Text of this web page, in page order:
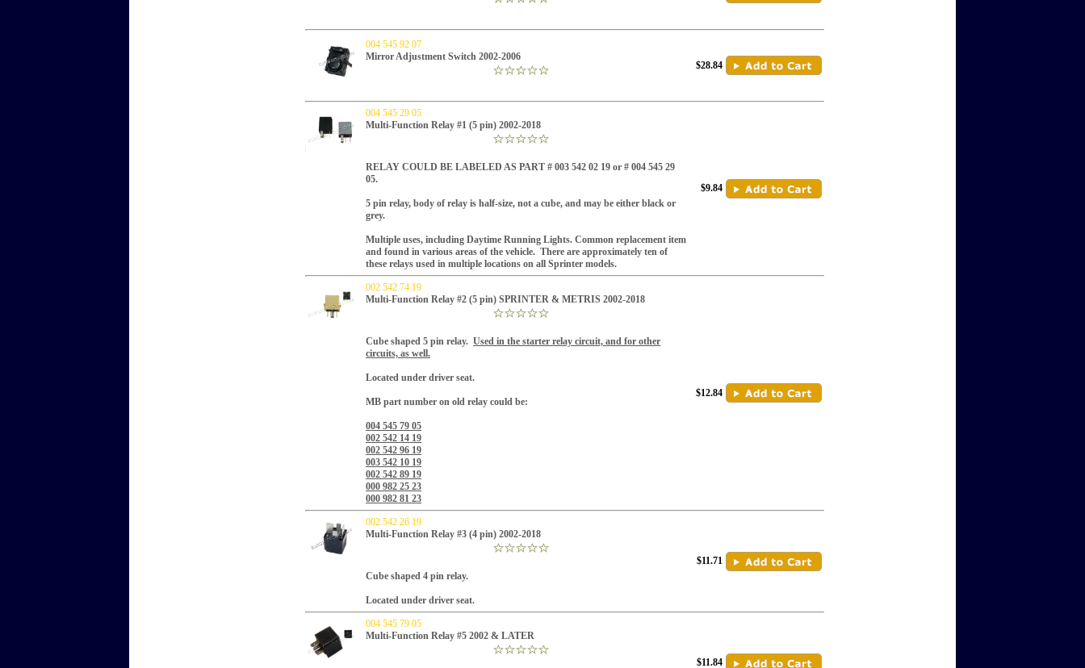
004 545 92 07
Mirror Adjustment Switch 2002-2006
$28.84
004 545 29 05
Multi-Function Relay #1 (5 pin) 2002-2018
RELAY COULD BE LABELED AS PART # 003 542 02 19 or # 004 545 29
05.
5 pin relay, body of relay is half-size, not a cube, and may be either black or
grey.
Multiple uses, including Daytime Running Lights. Common replacement item
and found in various areas of the vehicle. There are approximately ten of
these relays used in multiple locations on all Sprinter models.
$9.84
002 542 74 19
Multi-Function Relay #2 (5 pin) SPRINTER & METRIS 2002-2018
Cube shaped 5 pin relay. Used in the starter relay circuit, and for other
circuits, as well.
Located under driver seat.
MB part number on old relay could be:
004 545 79 05
002 542 14 19
002 542 96 19
003 542 10 19
002 542 89 19
000 982 25 23
000 982 81 23
$12.84
002 542 26 19
Multi-Function Relay #3 (4 pin) 2002-2018
Cube shaped 4 pin relay.
Located under driver seat.
$11.71
004 545 79 05
Multi-Function Relay #5 2002 & LATER
$11.84